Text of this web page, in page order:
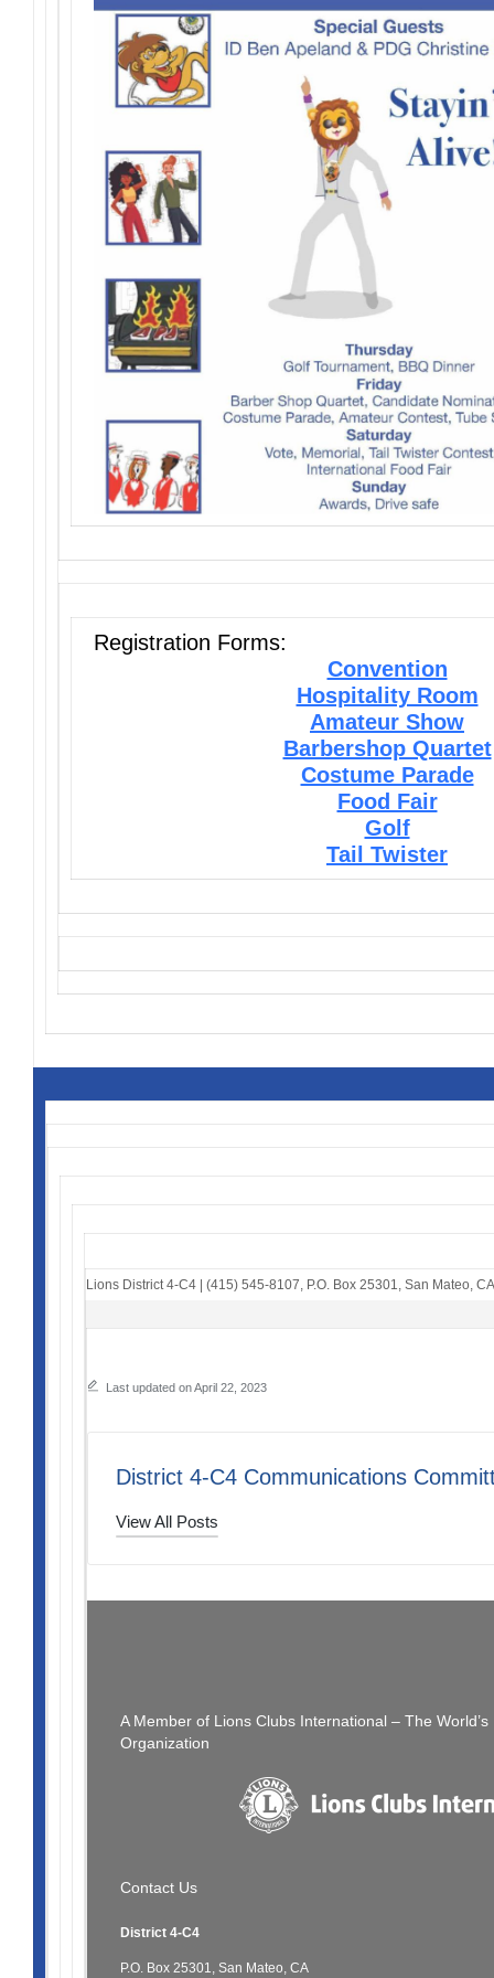
Registration Forms:
Convention
Hospitality Room
Amateur Show
Barbershop Quartet
Costume Parade
Food Fair
Golf
Tail Twister
Lions District 4-C4 | (415) 545-8107 P.O. Box 25301 San Mateo,
Last updated on April 22, 2023
District 4-C4 Communications
View All Posts
A Member of Lions Clubs International – The
Organization
Contact Us
District 4-C4
P.O. Box 25301, San Mateo, CA